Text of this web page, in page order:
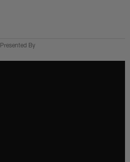
Presented By